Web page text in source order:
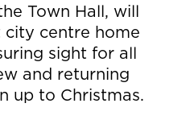
Town Hall, will
city centre home
sight for all
and returning
up to Christmas.